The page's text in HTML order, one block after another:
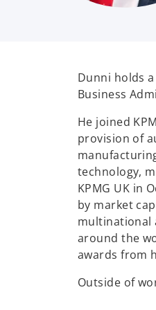
Dunni holds
Business
He joined
provision of
technology,
KPMG UK in
by market
multinational
around the
awards from
Outside of